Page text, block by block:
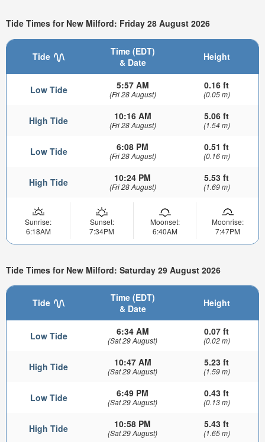
Tide Times for New Milford: Friday 28 August 2026
Tide
Time (EDT)
& Date
Height
Low Tide 5:57 AM
(Fri 28 August)
0.16 ft
(0.05 m)
High Tide 10:16 AM
(Fri 28 August)
5.06 ft
(1.54 m)
Low Tide 6:08 PM
(Fri 28 August)
0.51 ft
(0.16 m)
High Tide 10:24 PM
(Fri 28 August)
5.53 ft
(1.69 m)
Sunrise:
6:18AM
Sunset:
7:34PM
Moonset:
6:40AM
Moonrise:
7:47PM
Tide Times for New Milford: Saturday 29 August 2026
Tide
Time (EDT)
& Date
Height
Low Tide 6:34 AM
(Sat 29 August)
0.07 ft
(0.02 m)
High Tide 10:47 AM
(Sat 29 August)
5.23 ft
(1.59 m)
Low Tide 6:49 PM
(Sat 29 August)
0.43 ft
(0.13 m)
High Tide 10:58 PM
(Sat 29 August)
5.43 ft
(1.65 m)